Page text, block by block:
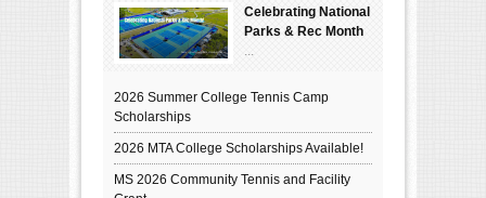
Celebrating National
Parks & Rec Month
...
2026 Summer College Tennis Camp
Scholarships
2026 MTA College Scholarships Available!
MS 2026 Community Tennis and Facility